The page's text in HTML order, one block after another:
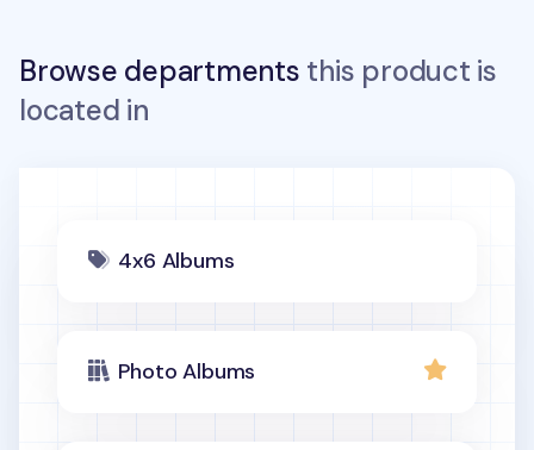
Browse departments this product is
located in
4x6 Albums
Photo Albums